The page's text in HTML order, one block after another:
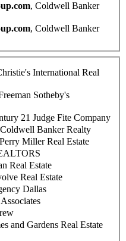
, Coldwell Banker
, Coldwell Banker
International Real
Sotheby's
21 Judge Fite Company
Banker Realty
Miller Real Estate
Real Estate
Real Estate
Dallas
and Gardens Real Estate